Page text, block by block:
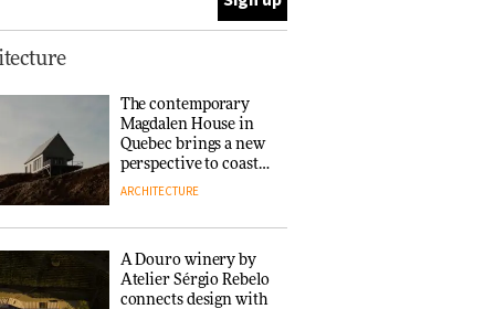
resilience and
neighbourhood life
ARCHITECTURE
New York’s
collaboration finds a
common thread
DESIGN
The contemporary
Magdalen House in
Quebec brings a new
perspective to coastal
architecture
ARCHITECTURE
A Douro winery by
Atelier Sérgio Rebelo
connects design with